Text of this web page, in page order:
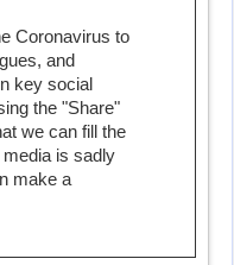
Coronavirus to
and
key social
the "Share"
we can fill the
is sadly
make a